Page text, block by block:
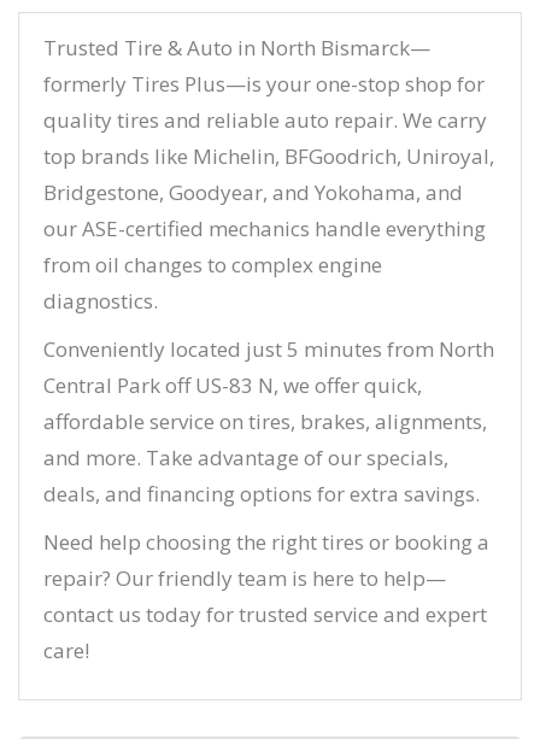
Trusted Tire & Auto in North Bismarck—
formerly Tires Plus—is your one-stop shop for
quality tires and reliable auto repair. We carry
top brands like Michelin, BFGoodrich, Uniroyal,
Bridgestone, Goodyear, and Yokohama, and
our ASE-certified mechanics handle everything
from oil changes to complex engine
diagnostics.
Conveniently located just 5 minutes from North
Central Park off US-83 N, we offer quick,
affordable service on tires, brakes, alignments,
and more. Take advantage of our specials,
deals, and financing options for extra savings.
Need help choosing the right tires or booking a
repair? Our friendly team is here to help—
contact us today for trusted service and expert
care!